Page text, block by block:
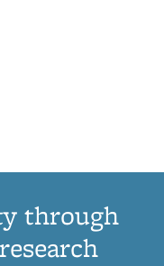
through